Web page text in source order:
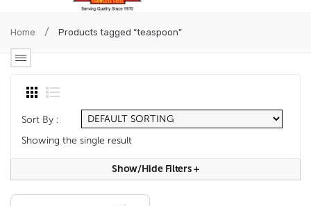
No products in the cart.
Home / Products tagged “teaspoon”
Sort By :
Showing the single result
Show/hide Filters+